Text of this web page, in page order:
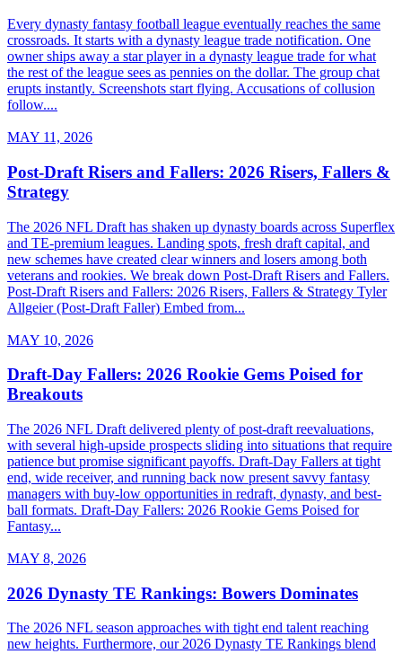
Every dynasty fantasy football league eventually reaches the same
crossroads. It starts with a dynasty league trade notification. One
owner ships away a star player in a dynasty league trade for what
the rest of the league sees as pennies on the dollar. The group chat
erupts instantly. Screenshots start flying. Accusations of collusion
follow....
MAY 11, 2026
Post-Draft Risers and Fallers: 2026 Risers, Fallers &
Strategy
The 2026 NFL Draft has shaken up dynasty boards across Superflex
and TE-premium leagues. Landing spots, fresh draft capital, and
new schemes have created clear winners and losers among both
veterans and rookies. We break down Post-Draft Risers and Fallers.
Post-Draft Risers and Fallers: 2026 Risers, Fallers & Strategy Tyler
Allgeier (Post-Draft Faller) Embed from...
MAY 10, 2026
Draft-Day Fallers: 2026 Rookie Gems Poised for
Breakouts
The 2026 NFL Draft delivered plenty of post-draft reevaluations,
with several high-upside prospects sliding into situations that require
patience but promise significant payoffs. Draft-Day Fallers at tight
end, wide receiver, and running back now present savvy fantasy
managers with buy-low opportunities in redraft, dynasty, and best-
ball formats. Draft-Day Fallers: 2026 Rookie Gems Poised for
Fantasy...
MAY 8, 2026
2026 Dynasty TE Rankings: Bowers Dominates
The 2026 NFL season approaches with tight end talent reaching
new heights. Furthermore, our 2026 Dynasty TE Rankings blend